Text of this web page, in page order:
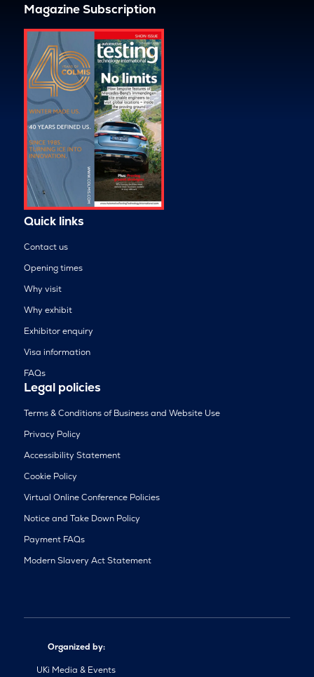
Magazine Subscription
Quick links
Contact us
Opening times
Why visit
Why exhibit
Exhibitor enquiry
Visa information
FAQs
Legal policies
Terms & Conditions of Business and Website Use
Privacy Policy
Accessibility Statement
Cookie Policy
Virtual Online Conference Policies
Notice and Take Down Policy
Payment FAQs
Modern Slavery Act Statement
Organized by:
UKi Media & Events